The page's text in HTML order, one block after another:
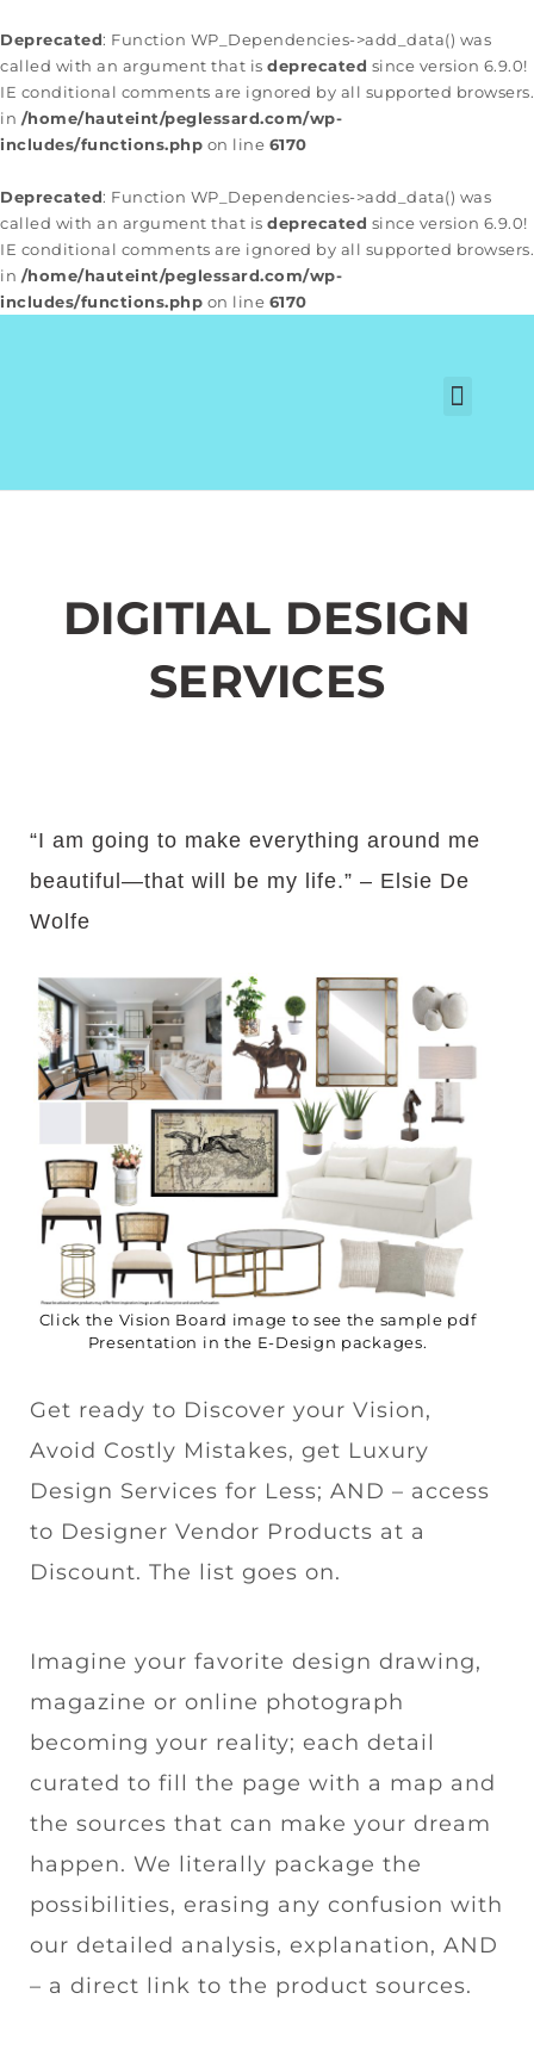
Deprecated: Function WP_Dependencies->add_data() was
called with an argument that is deprecated since version 6.9.0!
IE conditional comments are ignored by all supported browsers.
in /home/hauteint/peglessard.com/wp-
includes/functions.php on line 6170
Deprecated: Function WP_Dependencies->add_data() was
called with an argument that is deprecated since version 6.9.0!
IE conditional comments are ignored by all supported browsers.
in /home/hauteint/peglessard.com/wp-
includes/functions.php on line 6170
DIGITIAL DESIGN
SERVICES
“I am going to make everything around me
beautiful—that will be my life.” – Elsie De
Wolfe
Click the Vision Board image to see the sample pdf
Presentation in the E-Design packages.
Get ready to Discover your Vision,
Avoid Costly Mistakes, get Luxury
Design Services for Less; AND – access
to Designer Vendor Products at a
Discount. The list goes on.
Imagine your favorite design drawing,
magazine or online photograph
becoming your reality; each detail
curated to fill the page with a map and
the sources that can make your dream
happen. We literally package the
possibilities, erasing any confusion with
our detailed analysis, explanation, AND
– a direct link to the product sources.